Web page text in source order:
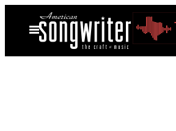
Open
Menu